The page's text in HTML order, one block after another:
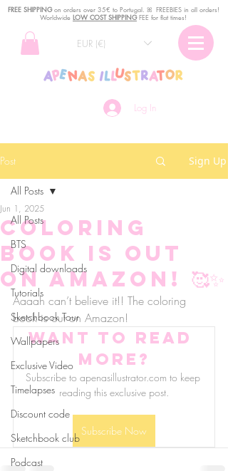
Log In
EUR (€)
FREE SHIPPINGon orders over 35€ to Portugal. ꕤ FREEBIES in all orders!
Worldwide LOW COST SHIPPINGFEE for flat times!
Post Sign Up
All Posts
BTS
Digital downloads
Tutorials
Sketchbook Tour
Wallpapers
Exclusive Video
Timelapses
Discount code
Sketchbook club
Podcast
All Posts
Coloring
book is out
on Amazon! 🥰✨
Jun 1, 2025
Aaaah can’t believe it!! The coloring
book is out on Amazon!
Want to read
more?
Subscribe to apenasillustrator.com to keep
reading this exclusive post.
Subscribe Now